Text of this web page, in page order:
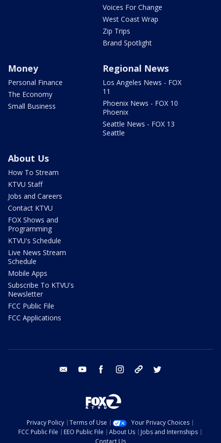
Voices For Change
West Coast Wrap
Zip Trips
Brand Spotlight
Money
Personal Finance
The Economy
Small Business
Regional News
Los Angeles News - FOX
11
Phoenix News - FOX 10
Phoenix
Seattle News - FOX 13
Seattle
About Us
How To Stream
KTVU Staff
Jobs and Careers
Contact KTVU
FOX Shows and
Programming
KTVU's Schedule
Live News Stream
Schedule
Mobile Apps
Subscribe To KTVU's
Newsletter
FCC Public File
FCC Applications
email youtube facebook instagram tik tok
Privacy Policy Terms of Use
Your Privacy Choices
FCC Public File
EEO Public File About Us
Jobs and Internships
Contact Us